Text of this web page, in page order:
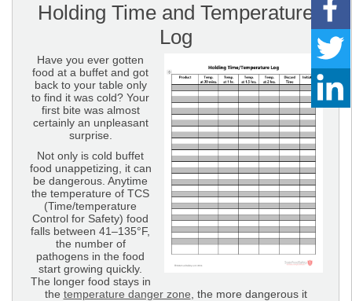
Holding Time and Temperature
Log
Have you ever gotten
food at a buffet and got
back to your table only
to find it was cold? Your
first bite was almost
certainly an unpleasant
surprise.
Not only is cold buffet
food unappetizing, it can
be dangerous. Anytime
the temperature of TCS
(Time/temperature
Control for Safety) food
falls between 41–135°F,
the number of
pathogens in the food
start growing quickly.
The longer food stays in
the temperature danger zone , the more dangerous it